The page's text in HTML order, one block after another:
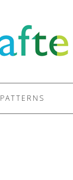
PATTERNS